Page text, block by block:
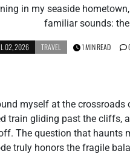
in my seaside
familiar sounds:
02, 2026 TRAVEL 1 MIN READ
myself at the
train gliding past the cliffs,
The question that haunts
truly honors the fragile